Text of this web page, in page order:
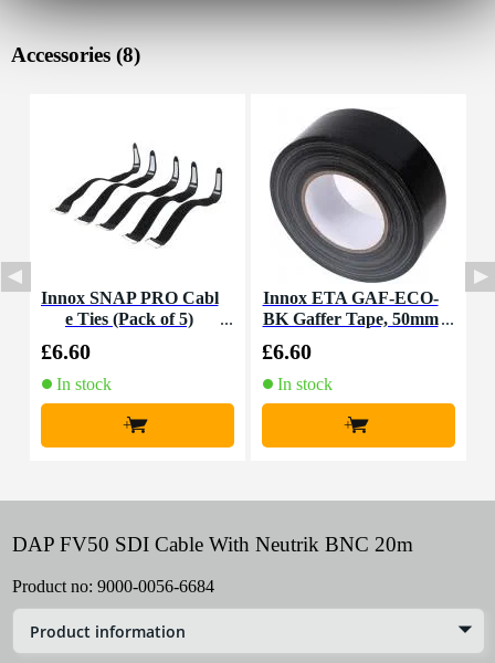
Accessories (8)
Innox SNAP PRO Cabl
e Ties (Pack of 5)
£6.60
In stock
+
Innox ETA GAF-ECO-
BK Gaffer Tape, 50mm
£6.60
In stock
+
DAP FV50 SDI Cable With Neutrik BNC 20m
Product no: 9000-0056-6684
Product information